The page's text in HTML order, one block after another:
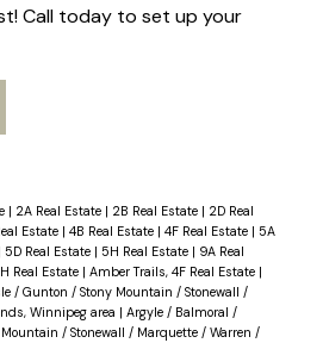
Call today to set up your
| 2A Real Estate | 2B Real Estate | 2D Real
Estate | 4B Real Estate | 4F Real Estate | 5A
5D Real Estate | 5H Real Estate | 9A Real
Real Estate | Amber Trails, 4F Real Estate |
/ Gunton / Stony Mountain / Stonewall /
Winnipeg area | Argyle / Balmoral /
/ Stonewall / Marquette / Warren /